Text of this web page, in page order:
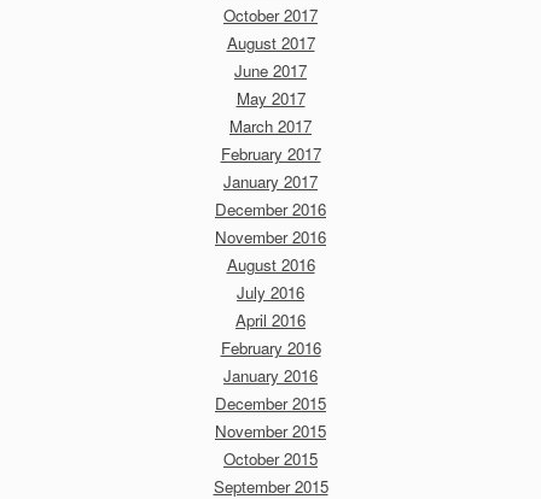
October 2017
August 2017
June 2017
May 2017
March 2017
February 2017
January 2017
December 2016
November 2016
August 2016
July 2016
April 2016
February 2016
January 2016
December 2015
November 2015
October 2015
September 2015